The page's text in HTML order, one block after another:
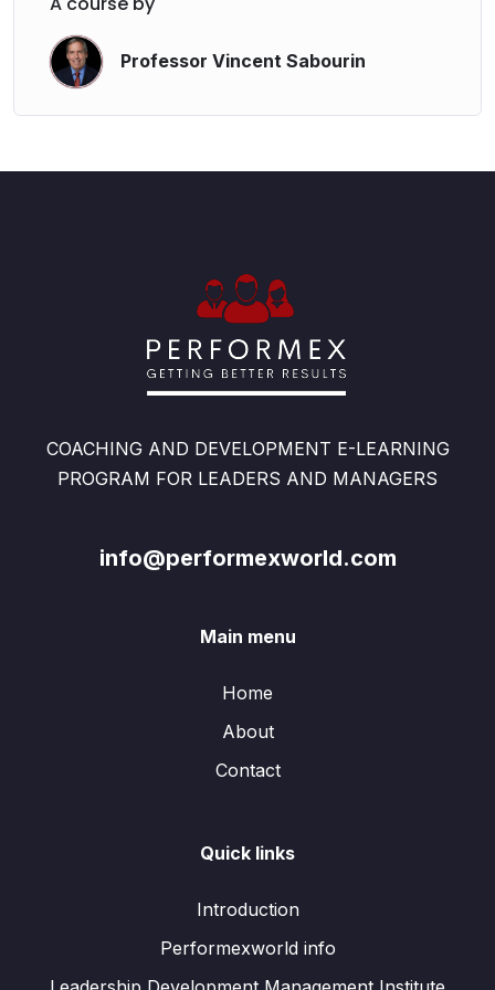
Professor Vincent Sabourin
COACHING AND DEVELOPMENT E-LEARNING
PROGRAM FOR LEADERS AND MANAGERS
info@performexworld.com
Main menu
Home
About
Contact
Quick links
Introduction
Performexworld info